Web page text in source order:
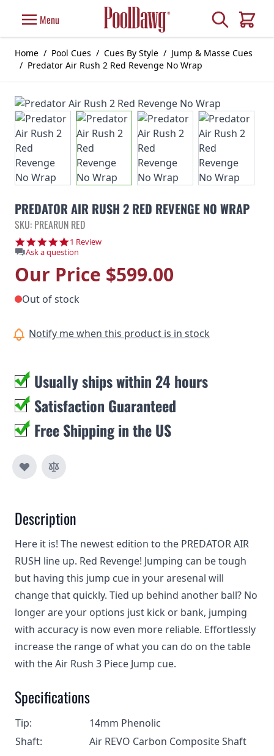
Menu Search
Cart
Home / Pool Cues / Cues By Style / Jump & Masse Cues
/ Predator Air Rush 2 Red Revenge No Wrap
PREDATOR AIR RUSH 2 RED REVENGE NO WRAP
SKU: PREARUN RED
5.0 star rating
1 Review
Ask a question
Our Price $599.00
Out of stock
Notify me when this product is in stock
Usually ships within 24 hours
Satisfaction Guaranteed
Free Shipping in the US
Description
Here it is! The newest edition to the PREDATOR AIR
RUSH line up. Red Revenge! Jumping can be tough
but having this jump cue in your aresenal will
change that quickly. Tied up behind another ball? No
longer are your options just kick or bank, jumping
with accuracy is now even more reliable. Effortlessly
increase the range of what you can do on the table
with the Air Rush 3 Piece Jump cue.
Specifications
Tip:
14mm Phenolic
Shaft:
Air REVO Carbon Composite Shaft